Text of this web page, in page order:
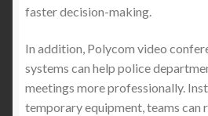
faster decision-making.
In addition, Polycom video
systems can help police
meetings more professionally.
temporary equipment, teams can